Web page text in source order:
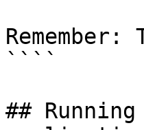
````
##